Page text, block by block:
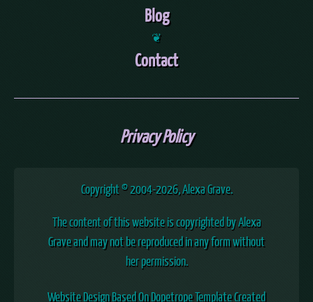
Blog
❦
Contact
Privacy Policy
Copyright © 2004-2026, Alexa Grave.
The content of this website is copyrighted by Alexa
Grave and may not be reproduced in any form without
her permission.
Website Design Based On Dopetrope Template Created